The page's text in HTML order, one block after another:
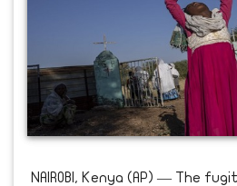
NAIROBI, Kenya (AP) — The